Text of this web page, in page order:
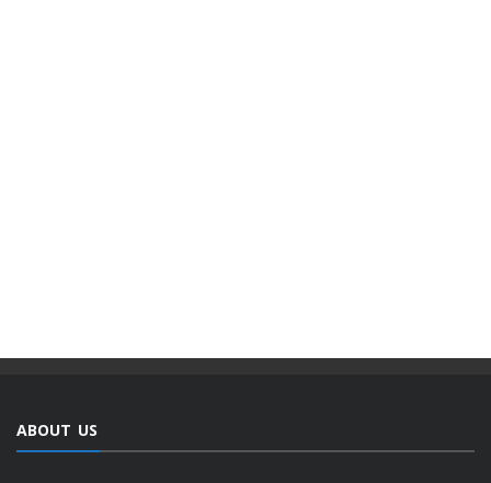
ABOUT US